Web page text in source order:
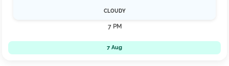
CLOUDY
7 PM
7 Aug